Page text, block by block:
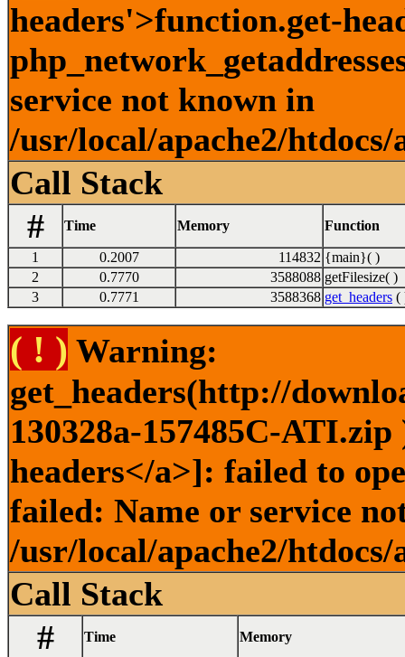
headers'>function.get-
service not known in
/usr/local/apache2/
Call Stack
#
Time Memory Function
1 0.2007 114832 {main}( )
2
0.7770 3588088 getFilesize( )
3
0.7771 3588368 get_headers (
( ! ) Warning:
get_headers(http://
130328a-157485C-
headers</a>]: failed to
failed: Name or service
/usr/local/apache2/
Call Stack
#
Time Memory